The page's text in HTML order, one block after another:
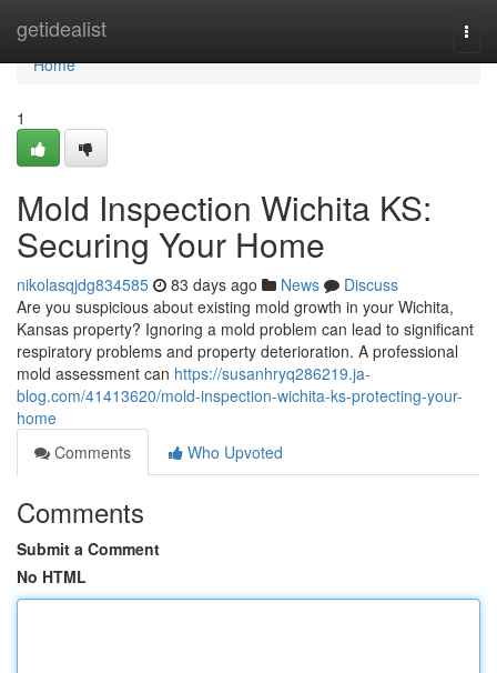
getidealist
Home
Home
1
Mold Inspection Wichita KS:
Securing Your Home
nikolasqjdg834585 83 days ago News
Discuss
Are you suspicious about existing mold growth in your Wichita,
Kansas property? Ignoring a mold problem can lead to significant
respiratory problems and property deterioration. A professional
mold assessment can https://susanhryq286219.ja-
blog.com/41413620/mold-inspection-wichita-ks-protecting-your-
home
Comments
Who Upvoted
Comments
Submit a Comment
No HTML